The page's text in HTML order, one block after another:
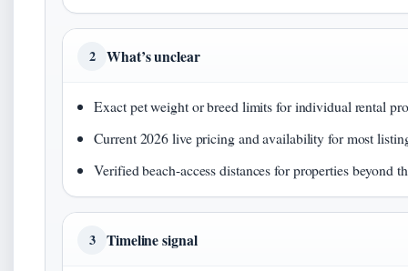
2 What’s unclear
Exact pet weight or breed limits for individual rental
Current 2026 live pricing and availability for most
Verified beach-access distances for properties beyond
3 Timeline signal